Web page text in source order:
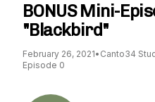
BONUS Mini-
"Blackbird"
February 26, 2021• Canto34
Episode 0